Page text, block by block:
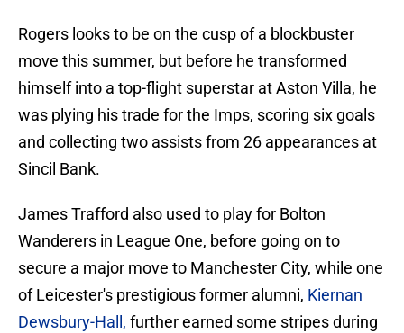
Rogers looks to be on the cusp of a blockbuster
move this summer, but before he transformed
himself into a top-flight superstar at Aston Villa, he
was plying his trade for the Imps, scoring six goals
and collecting two assists from 26 appearances at
Sincil Bank.
James Trafford also used to play for Bolton
Wanderers in League One, before going on to
secure a major move to Manchester City, while one
of Leicester's prestigious former alumni, Kiernan
Dewsbury-Hall, further earned some stripes during